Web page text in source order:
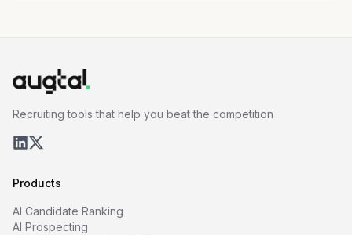
Recruiting tools that help you beat the competition
Products
AI Candidate Ranking
AI Prospecting